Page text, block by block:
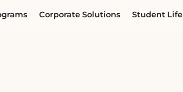
Corporate Solutions Student Life